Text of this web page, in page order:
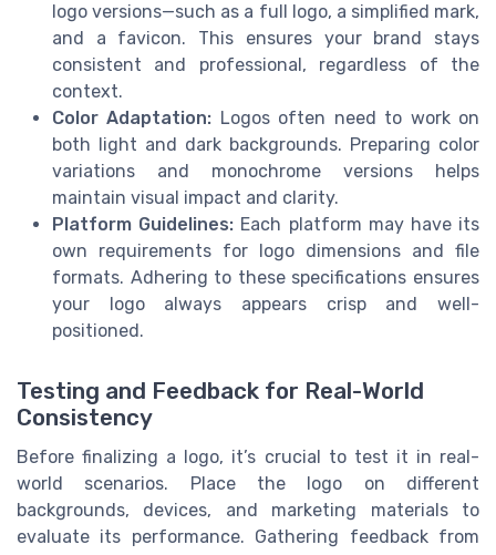
logo versions—such as a full logo, a simplified mark,
and a favicon. This ensures your brand stays
consistent and professional, regardless of the
context.
Color Adaptation: Logos often need to work on
both light and dark backgrounds. Preparing color
variations and monochrome versions helps
maintain visual impact and clarity.
Platform Guidelines: Each platform may have its
own requirements for logo dimensions and file
formats. Adhering to these specifications ensures
your logo always appears crisp and well-
positioned.
Testing and Feedback for Real-World
Consistency
Before finalizing a logo, it’s crucial to test it in real-
world scenarios. Place the logo on different
backgrounds, devices, and marketing materials to
evaluate its performance. Gathering feedback from